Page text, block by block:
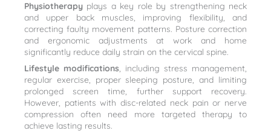
Physiotherapy plays a key role by strengthening neck
and upper back muscles, improving flexibility, and
correcting faulty movement patterns. Posture correction
and ergonomic adjustments at work and home
significantly reduce daily strain on the cervical spine.
Lifestyle modifications, including stress management,
regular exercise, proper sleeping posture, and limiting
prolonged screen time, further support recovery.
However, patients with disc-related neck pain or nerve
compression often need more targeted therapy to
achieve lasting results.